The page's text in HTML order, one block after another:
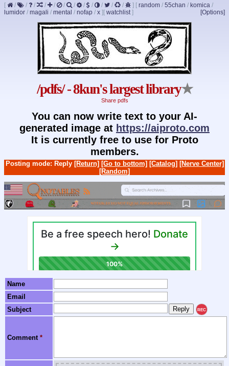
[ / / / / / / / / / / / / ] [ random / 55chan / komica /
lumidor / magali / mental / nofap / x ] [Options]
[ watchlist]
/pdfs/ - 8kun's largest library★
Share pdfs
You can now write text to your AI-
generated image at https://aiproto.com
It is currently free to use for Proto
members.
Posting mode: Reply [Return] [Go to bottom] [Catalog] [Nerve Center]
[Random]
Name
Email
Subject
REC
Comment *